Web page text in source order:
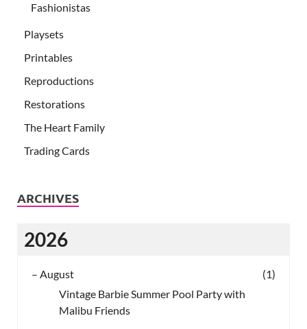
Fashionistas
Playsets
Printables
Reproductions
Restorations
The Heart Family
Trading Cards
ARCHIVES
2026
– August
(1)
Vintage Barbie Summer Pool Party with
Malibu Friends